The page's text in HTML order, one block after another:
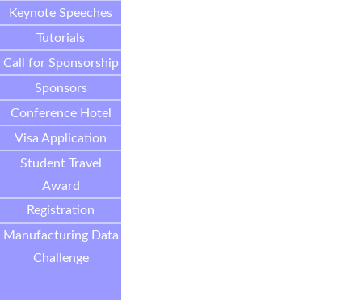
Keynote Speeches
Tutorials
Call for Sponsorship
Sponsors
Conference Hotel
Visa Application
Student Travel
Award
Registration
Manufacturing Data
Challenge